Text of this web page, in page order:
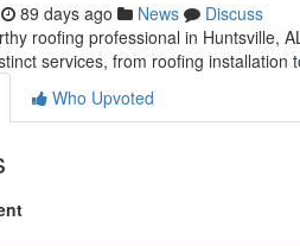
89 days ago News
Discuss
roofing professional in Huntsville,
services, from roofing installation
Who Upvoted